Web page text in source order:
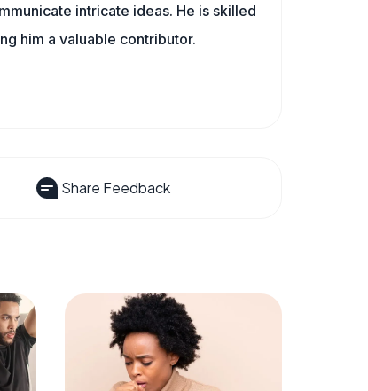
intricate ideas. He is skilled
him a valuable contributor.
Share Feedback